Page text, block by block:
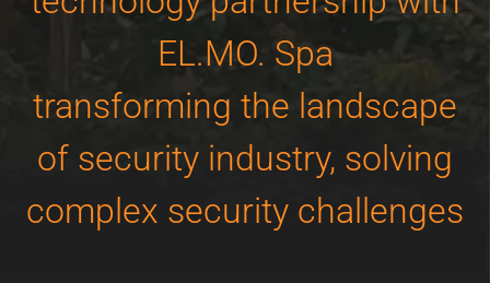
EL.MO. Spa
transforming the landscape
of security industry, solving
complex security challenges